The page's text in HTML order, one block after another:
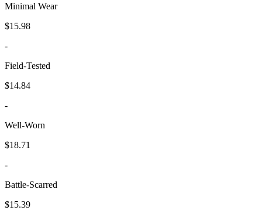
Minimal Wear
$15.98
-
Field-Tested
$14.84
-
Well-Worn
$18.71
-
Battle-Scarred
$15.39